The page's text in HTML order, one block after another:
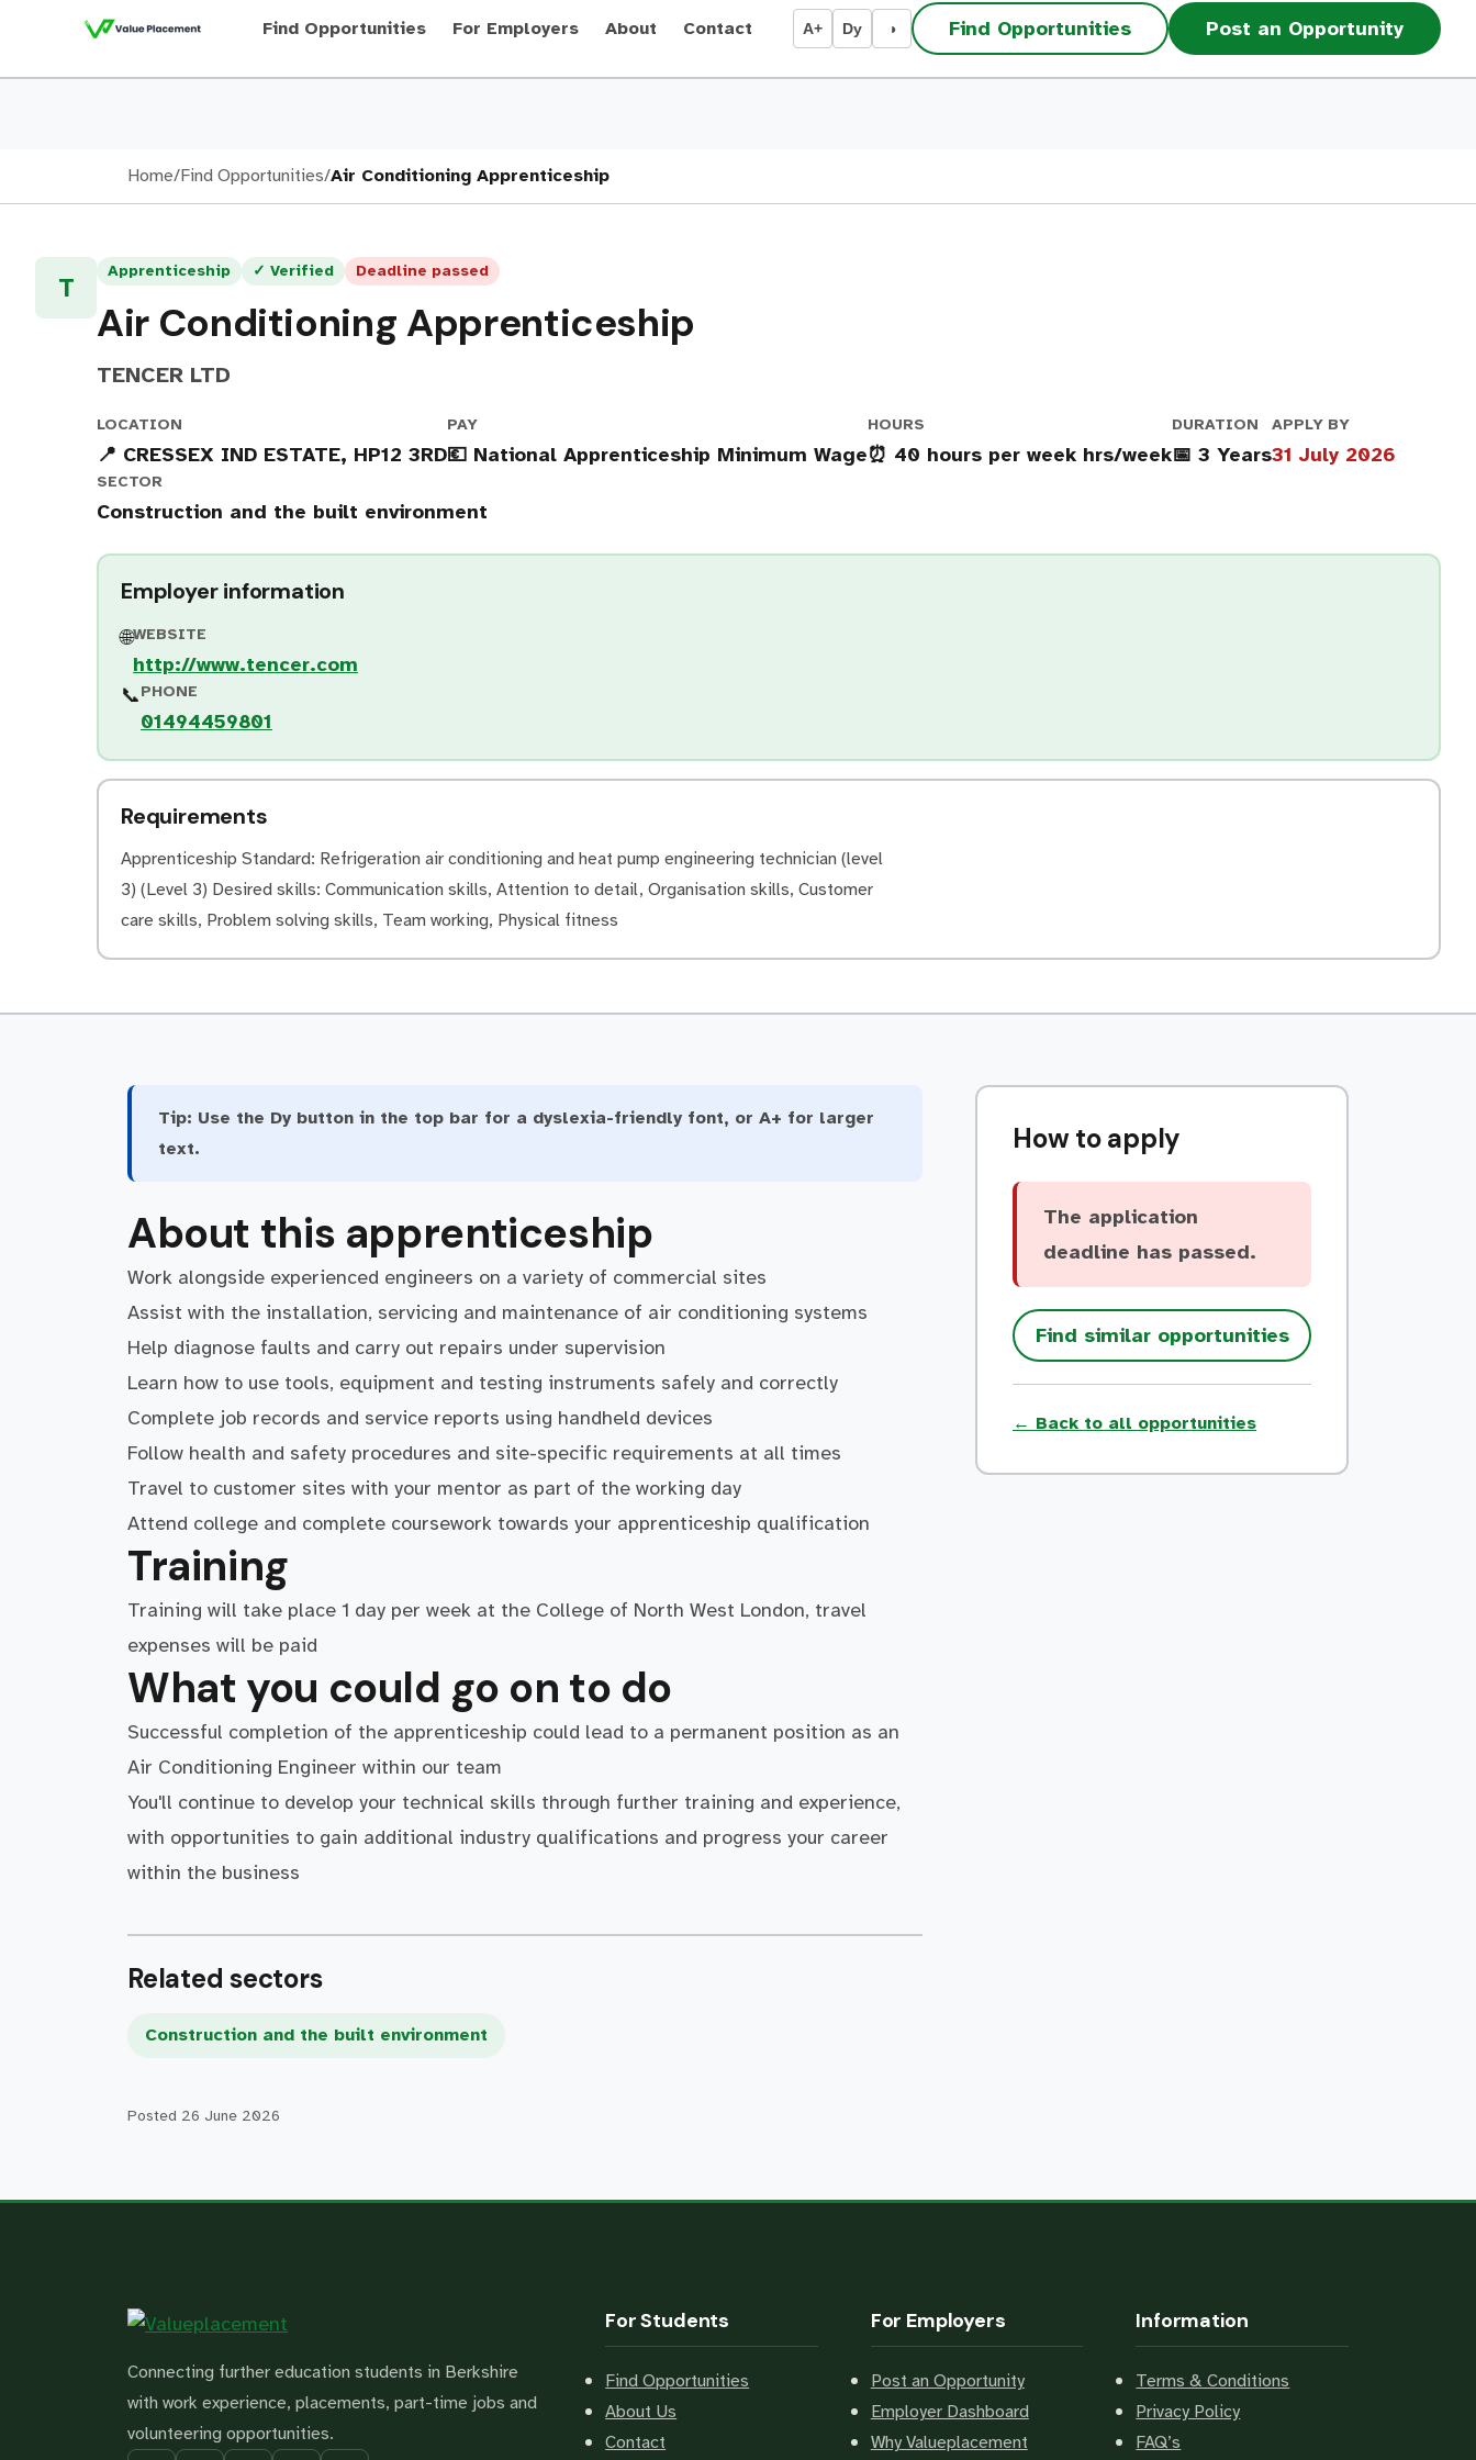
Find Opportunities For Employers About Contact A+ Dy ◑ Find Opportunities Post an Opportunity
Home/Find Opportunities/Air Conditioning Apprenticeship
T
Apprenticeship ✓ Verified Deadline passed
Air Conditioning Apprenticeship
TENCER LTD
LOCATION
📍 CRESSEX IND ESTATE, HP12 3RD
PAY
💶 National Apprenticeship Minimum Wage
HOURS
⏰ 40 hours per week hrs/week
DURATION
📅 3 Years
APPLY BY
31 July 2026
SECTOR
Construction and the built environment
Employer information
🌐WEBSITE
http://www.tencer.com
📞PHONE
01494459801
Requirements
Apprenticeship Standard: Refrigeration air conditioning and heat pump engineering technician (level
3) (Level 3) Desired skills: Communication skills, Attention to detail, Organisation skills, Customer
care skills, Problem solving skills, Team working, Physical fitness
Tip: Use the Dy button in the top bar for a dyslexia-friendly font, or A+ for larger
text.
About this apprenticeship
Work alongside experienced engineers on a variety of commercial sites
Assist with the installation, servicing and maintenance of air conditioning systems
Help diagnose faults and carry out repairs under supervision
Learn how to use tools, equipment and testing instruments safely and correctly
Complete job records and service reports using handheld devices
Follow health and safety procedures and site-specific requirements at all times
Travel to customer sites with your mentor as part of the working day
Attend college and complete coursework towards your apprenticeship qualification
Training
Training will take place 1 day per week at the College of North West London, travel
expenses will be paid
What you could go on to do
Successful completion of the apprenticeship could lead to a permanent position as an
Air Conditioning Engineer within our team
You'll continue to develop your technical skills through further training and experience,
with opportunities to gain additional industry qualifications and progress your career
within the business
Related sectors
Construction and the built environment
Posted 26 June 2026
How to apply
The application
deadline has passed.
Find similar opportunities
← Back to all opportunities
Connecting further education students in Berkshire
with work experience, placements, part-time jobs and
volunteering opportunities.
For Students
Find Opportunities
About Us
Contact
For Employers
Post an Opportunity
Employer Dashboard
Why Valueplacement
Information
Terms & Conditions
Privacy Policy
FAQ’s